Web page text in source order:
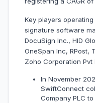
Key players
signature software
DocuSign Inc., HID
OneSpan Inc, RPost,
Zoho Corporation Pvt
In November
SwiftConnect
Company PLC